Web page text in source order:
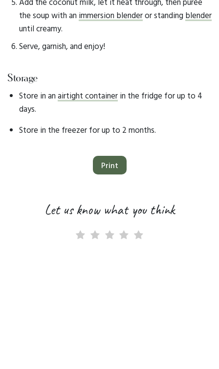
the soup with an immersion blenderor standing blender
until creamy.
Serve, garnish, and enjoy!
Storage
Store in an airtight container in the fridge for up to 4
days.
Store in the freezer for up to 2 months.
Print
Let us know what you think